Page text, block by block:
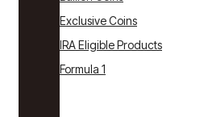
Exclusive Coins
IRA Eligible Products
Formula 1